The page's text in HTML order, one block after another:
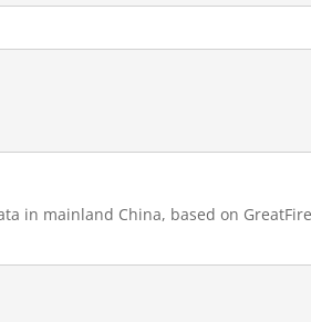
in mainland China, based on